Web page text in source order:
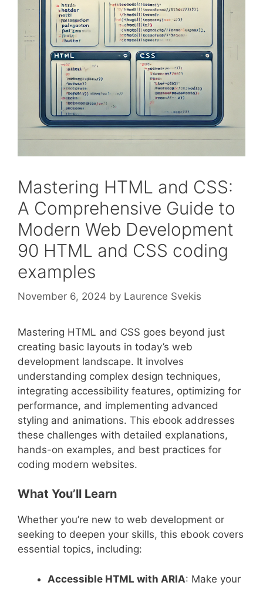
Mastering HTML and CSS:
A Comprehensive Guide to
Modern Web Development
90 HTML and CSS coding
examples
November 6, 2024 by Laurence Svekis
Mastering HTML and CSS goes beyond just
creating basic layouts in today’s web
development landscape. It involves
understanding complex design techniques,
integrating accessibility features, optimizing for
performance, and implementing advanced
styling and animations. This ebook addresses
these challenges with detailed explanations,
hands-on examples, and best practices for
coding modern websites.
What You’ll Learn
Whether you’re new to web development or
seeking to deepen your skills, this ebook covers
essential topics, including:
Accessible HTML with ARIA: Make your